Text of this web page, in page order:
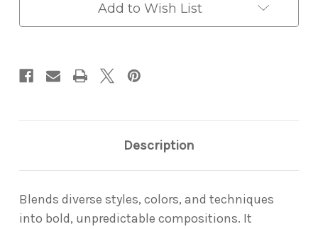
Add to Wish List
Description
Blends diverse styles, colors, and techniques
into bold, unpredictable compositions. It